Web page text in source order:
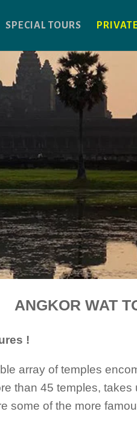
SPECIAL TOURS
ANGKOR WAT
!
array of temples
than 45 temples,
some of the more